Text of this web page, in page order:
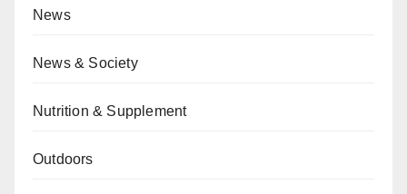
News
News & Society
Nutrition & Supplement
Outdoors